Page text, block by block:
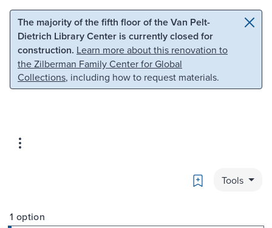
Skip to main content Skip to search
The majority of the fifth floor of the Van Pelt-
Dietrich Library Center is currently closed for
construction. Learn more about this renovation to
the Zilberman Family Center for Global
Collections, including how to request materials.
Bookmark
Tools
1 option